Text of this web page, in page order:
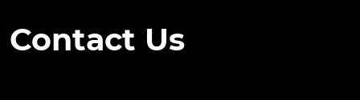
Contact Us